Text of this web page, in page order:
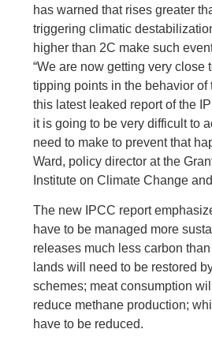
has warned that rises greater
triggering climatic
higher than 2C make such
“We are now getting very close
tipping points in the behavior of
this latest leaked report of the
it is going to be very difficult to
need to make to prevent that
Ward, policy director at the
Institute on Climate Change
The new IPCC report
have to be managed more
releases much less carbon
lands will need to be restored
schemes; meat consumption
reduce methane production;
have to be reduced.